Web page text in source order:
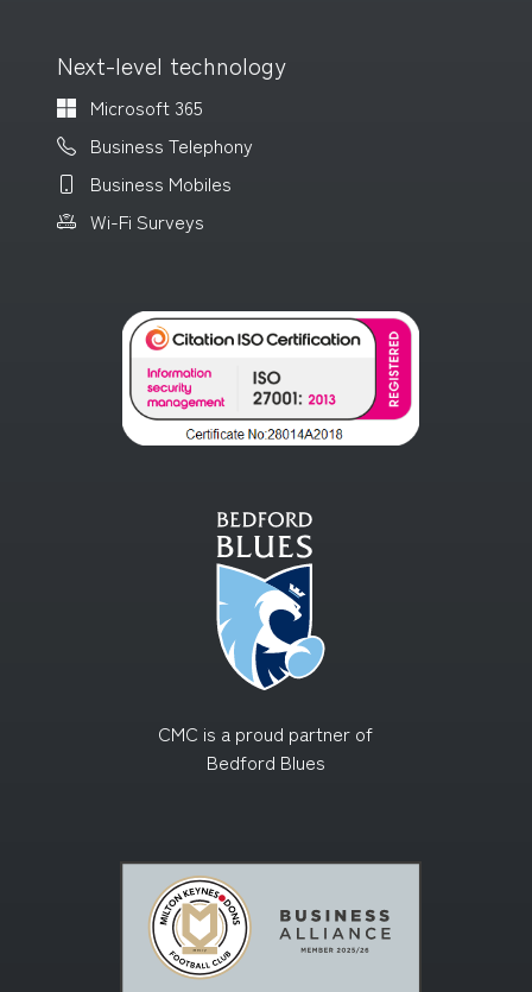
Next-level technology
Microsoft 365
Business Telephony
Business Mobiles
Wi-Fi Surveys
CMC is a proud partner of
Bedford Blues